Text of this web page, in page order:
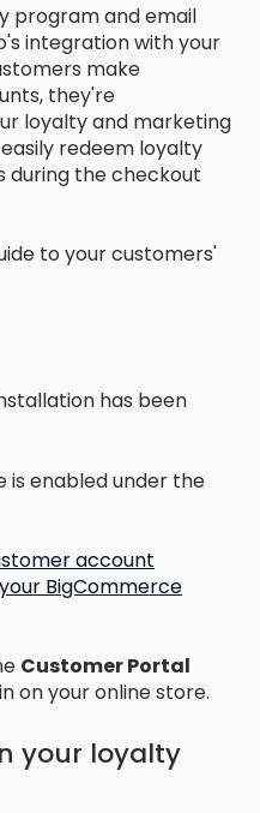
program and email
integration with your
make
they're
loyalty and marketing
redeem loyalty
during the checkout
to your customers'
has been
is enabled under the
account
BigCommerce
CustomerPortal
on your online store.
your loyalty